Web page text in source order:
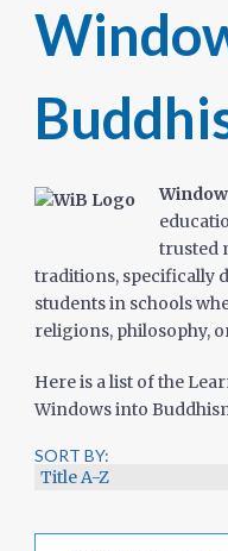
trusted
traditions, specifically
students in schools
religions, philosophy,
Here is a list of the
Windows into
SORT BY: